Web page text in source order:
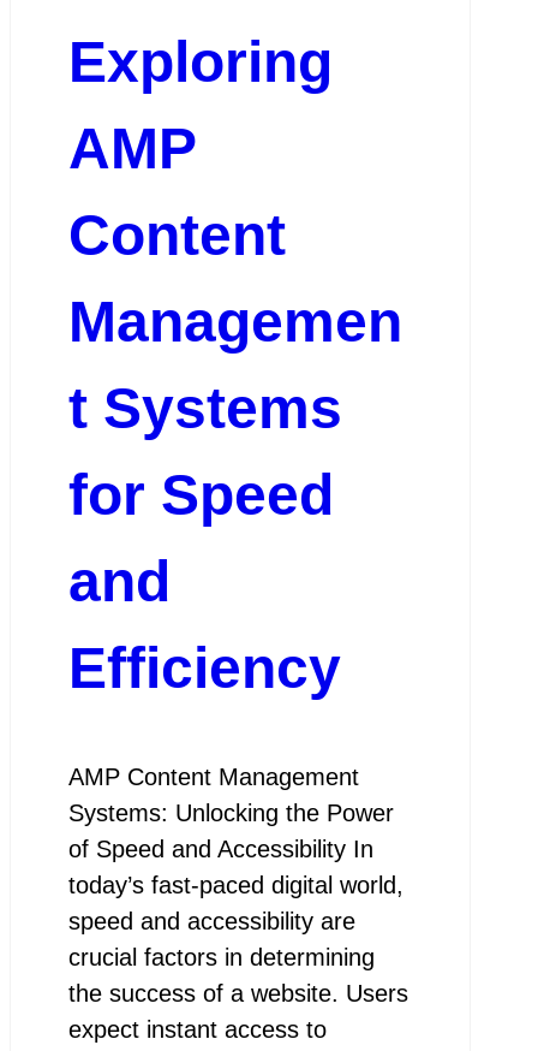
Exploring
AMP
Content
Managemen
t Systems
for Speed
and
Efficiency
AMP Content Management
Systems: Unlocking the Power
of Speed and Accessibility In
today’s fast-paced digital world,
speed and accessibility are
crucial factors in determining
the success of a website. Users
expect instant access to